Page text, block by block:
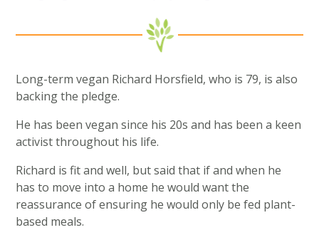
Long-term vegan Richard Horsfield, who is 79, is also
backing the pledge.
He has been vegan since his 20s and has been a keen
activist throughout his life.
Richard is fit and well, but said that if and when he
has to move into a home he would want the
reassurance of ensuring he would only be fed plant-
based meals.